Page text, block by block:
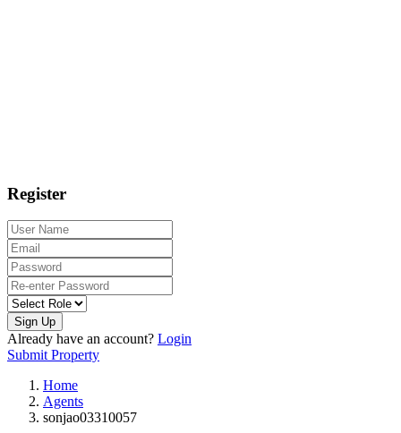
Register
Sign Up
Already have an account? Login
Submit Property
Home
Agents
sonjao03310057